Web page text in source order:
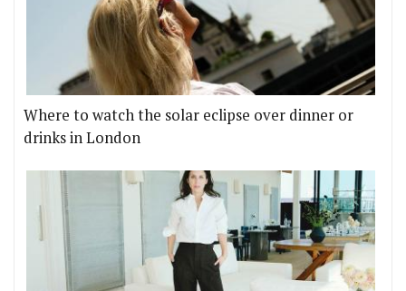
Where to watch the solar eclipse over dinner or
drinks in London